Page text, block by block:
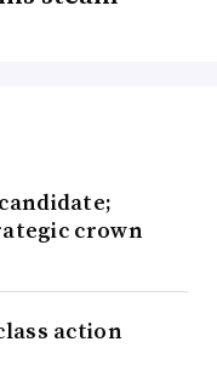
crown
action